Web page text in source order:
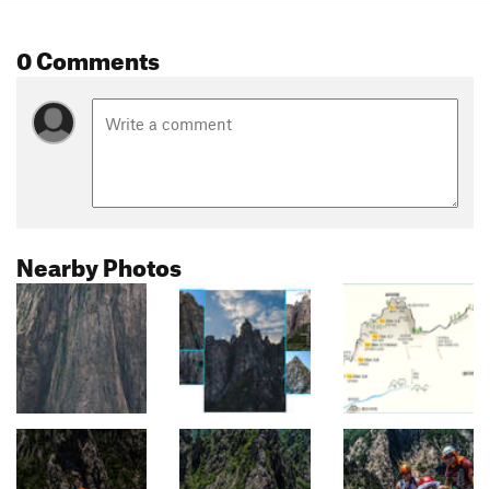
0 Comments
Nearby Photos